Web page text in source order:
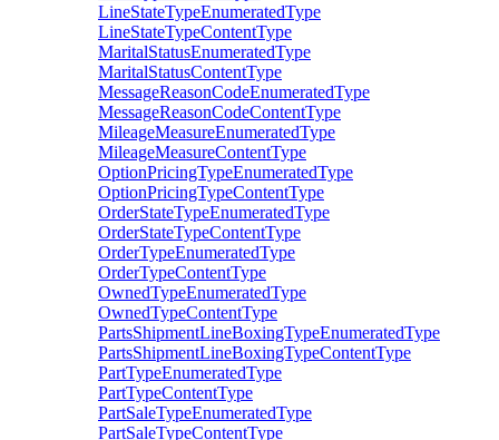
LineStateTypeEnumeratedType
LineStateTypeContentType
MaritalStatusEnumeratedType
MaritalStatusContentType
MessageReasonCodeEnumeratedType
MessageReasonCodeContentType
MileageMeasureEnumeratedType
MileageMeasureContentType
OptionPricingTypeEnumeratedType
OptionPricingTypeContentType
OrderStateTypeEnumeratedType
OrderStateTypeContentType
OrderTypeEnumeratedType
OrderTypeContentType
OwnedTypeEnumeratedType
OwnedTypeContentType
PartsShipmentLineBoxingTypeEnumeratedType
PartsShipmentLineBoxingTypeContentType
PartTypeEnumeratedType
PartTypeContentType
PartSaleTypeEnumeratedType
PartSaleTypeContentType